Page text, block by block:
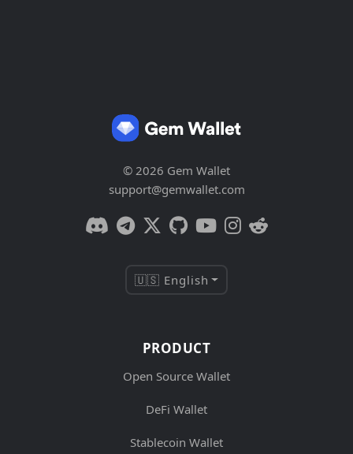
© 2026 Gem Wallet
support@gemwallet.com
🇺🇸 English
PRODUCT
Open Source Wallet
DeFi Wallet
Stablecoin Wallet